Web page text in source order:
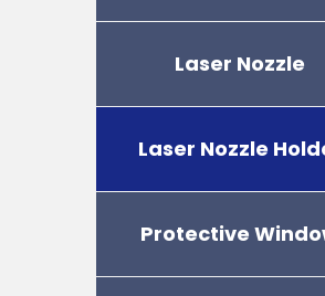
Laser Nozzle
Laser Nozzle
Protective